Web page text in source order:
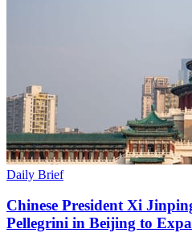
Daily Brief
Chinese President Xi
Pellegrini in Beijing to